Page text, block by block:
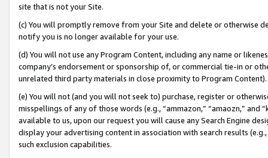
site that is not your Site.
(c) You will promptly remove from your Site and delete or otherwise
notify you is no longer available for your use.
(d) You will not use any Program Content, including any name or
company’s endorsement or sponsorship of, or commercial tie-in or
unrelated third party materials in close proximity to Program Content).
(e) You will not (and you will not seek to) purchase, register or
misspellings of any of those words (e.g., “ammazon,” “amaozn,” and
available to us, upon our request you will cause any Search Engine
display your advertising content in association with search results
such exclusion capabilities.